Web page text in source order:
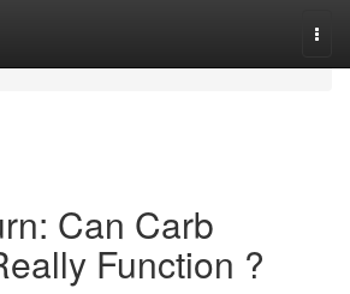
Can Carb
Function ?